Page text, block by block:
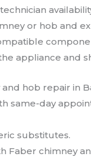
or hob and
appliance and
same-day
substitutes.
Faber chimney